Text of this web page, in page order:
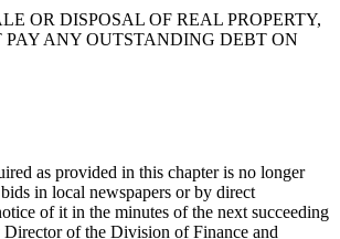
OR DISPOSAL OF REAL PROPERTY,
PAY ANY OUTSTANDING DEBT ON
as provided in this chapter is no longer
in local newspapers or by direct
of it in the minutes of the next succeeding
Director of the Division of Finance and